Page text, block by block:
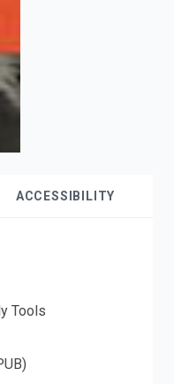
ACCESSIBILITY
Tools